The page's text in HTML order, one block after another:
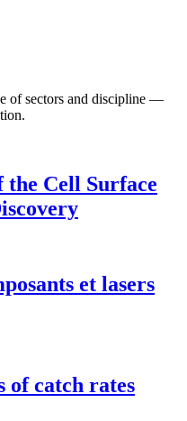
of sectors and discipline —
the Cell Surface
et lasers
of catch rates